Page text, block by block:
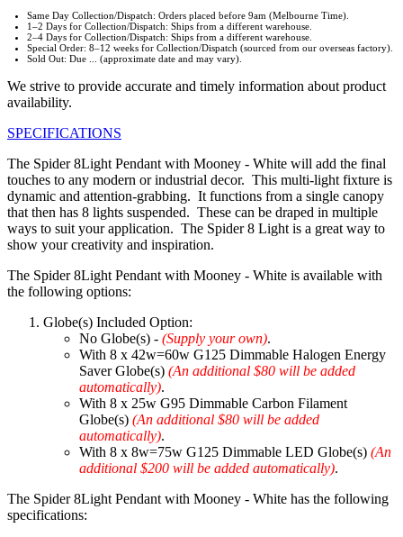
Same Day Collection/Dispatch: Orders placed before 9am (Melbourne Time).
1–2 Days for Collection/Dispatch: Ships from a different warehouse.
2–4 Days for Collection/Dispatch: Ships from a different warehouse.
Special Order: 8–12 weeks for Collection/Dispatch (sourced from our overseas factory).
Sold Out: Due ... (approximate date and may vary).
We strive to provide accurate and timely information about product
availability.
SPECIFICATIONS
The Spider 8Light Pendant with Mooney - White will add the final
touches to any modern or industrial decor. This multi-light fixture is
dynamic and attention-grabbing. It functions from a single canopy
that then has 8 lights suspended. These can be draped in multiple
ways to suit your application. The Spider 8 Light is a great way to
show your creativity and inspiration.
The Spider 8Light Pendant with Mooney - White is available with
the following options:
Globe(s) Included Option:
No Globe(s) - (Supply your own).
With 8 x 42w=60w G125 Dimmable Halogen Energy
Saver Globe(s) (An additional $80 will be added
automatically).
With 8 x 25w G95 Dimmable Carbon Filament
Globe(s) (An additional $80 will be added
automatically).
With 8 x 8w=75w G125 Dimmable LED Globe(s) (An
additional $200 will be added automatically).
The Spider 8Light Pendant with Mooney - White has the following
specifications: